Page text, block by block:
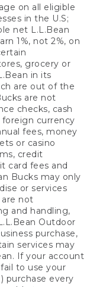
on all eligible
in the U.S;
net L.L.Bean
1%, not 2%, on
grocery or
in its
are out of the
are not
checks, cash
foreign currency
fees, money
or casino
credit
card fees and
Bucks may only
or services
are not
and handling,
Outdoor
purchase,
services may
If your account
to use your
purchase every